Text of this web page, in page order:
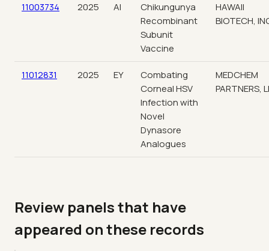
11003734 2025 AI
Chikungunya
Recombinant
Subunit
Vaccine
HAWAII
BIOTECH,
11012831 2025 EY
Combating
Corneal HSV
Infection with
Novel
Dynasore
Analogues
MEDCHEM
PARTNERS,
Review panels that have
appeared on these records